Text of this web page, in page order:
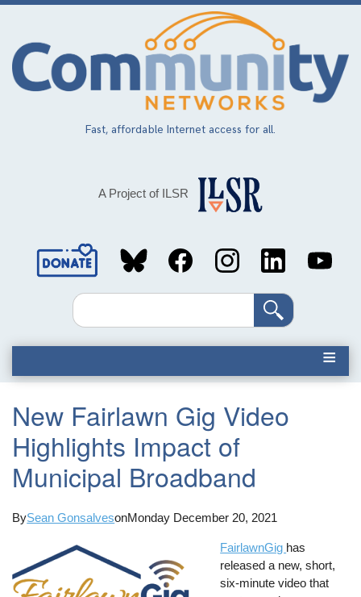
Skip
main
content
Fast, affordable Internet access for all.
A Project of ILSR
Social
MediaSearch
New Fairlawn Gig Video
Highlights Impact of
Municipal Broadband
BySean GonsalvesonMonday December 20, 2021
FairlawnGig has
released a new, short,
six-minute video that